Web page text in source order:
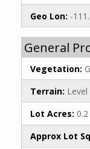
Geo Lon: -
General
Vegetation:
Terrain: Level
Lot Acres: 0.2
Approx Lot